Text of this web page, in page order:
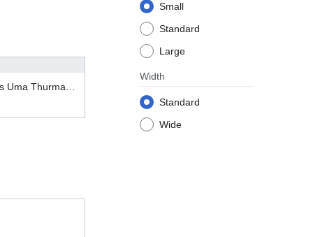
Small
Standard
Large
Width
Standard
Wide
In what films has Uma Thurman acted?